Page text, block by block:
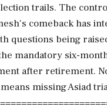
trails. The
comeback has
questions being
mandatory six-
after retirement.
missing Asiad